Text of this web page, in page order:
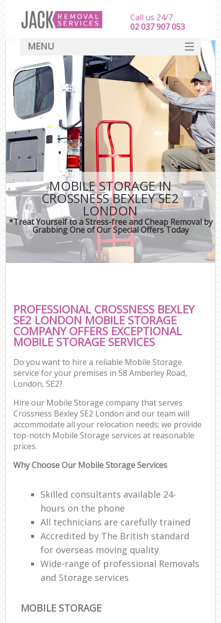
MOBILE STORAGE IN
CROSSNESS BEXLEY SE2
LONDON
*Treat Yourself to a Stress-free and Cheap Removal by
Grabbing One of Our Special Offers Today
PROFESSIONAL CROSSNESS BEXLEY
SE2 LONDON MOBILE STORAGE
COMPANY OFFERS EXCEPTIONAL
MOBILE STORAGE SERVICES
Do you want to hire a reliable Mobile Storage
service for your premises in 58 Amberley Road,
London, SE2?
Hire our Mobile Storage company that serves
Crossness Bexley SE2 London and our team will
accommodate all your relocation needs; we provide
top-notch Mobile Storage services at reasonable
prices.
Why Choose Our Mobile Storage Services
Skilled consultants available 24-
hours on the phone
All technicians are carefully trained
Accredited by The British standard
for overseas moving quality
Wide-range of professional Removals
and Storage services
MOBILE STORAGE
Call us 24/7
‎‎‎02 037 907 053
MENU
SERVICES
HOME
DEALS
FAQ
CONTACT